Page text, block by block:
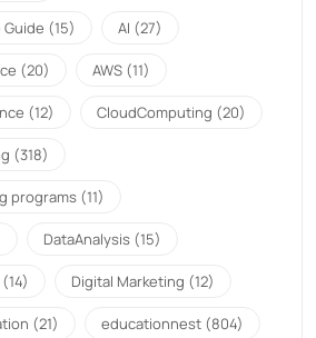
(15) AI (27)
(20) AWS (11)
(12) CloudComputing (20)
(318)
programs (11)
DataAnalysis (15)
(14) Digital Marketing (12)
(21) educationnest (804)